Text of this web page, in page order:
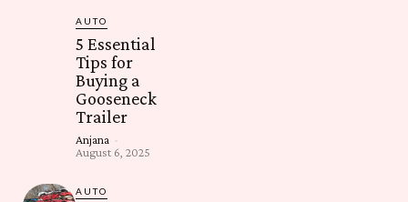
AUTO
5 Essential
Tips for
Buying a
Gooseneck
Trailer
Anjana -
August 6, 2025
AUTO